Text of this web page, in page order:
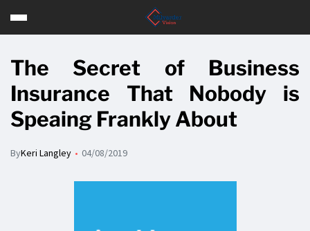
The Secret of Business
Insurance That Nobody is
Speaing Frankly About
ByKeri Langley 04/08/2019